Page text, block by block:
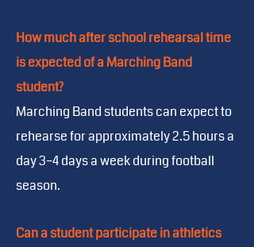
How much after school rehearsal time
is expected of a Marching Band
student?
Marching Band students can expect to
rehearse for approximately 2.5 hours a
day 3–4 days a week during football
season.
Can a student participate in athletics